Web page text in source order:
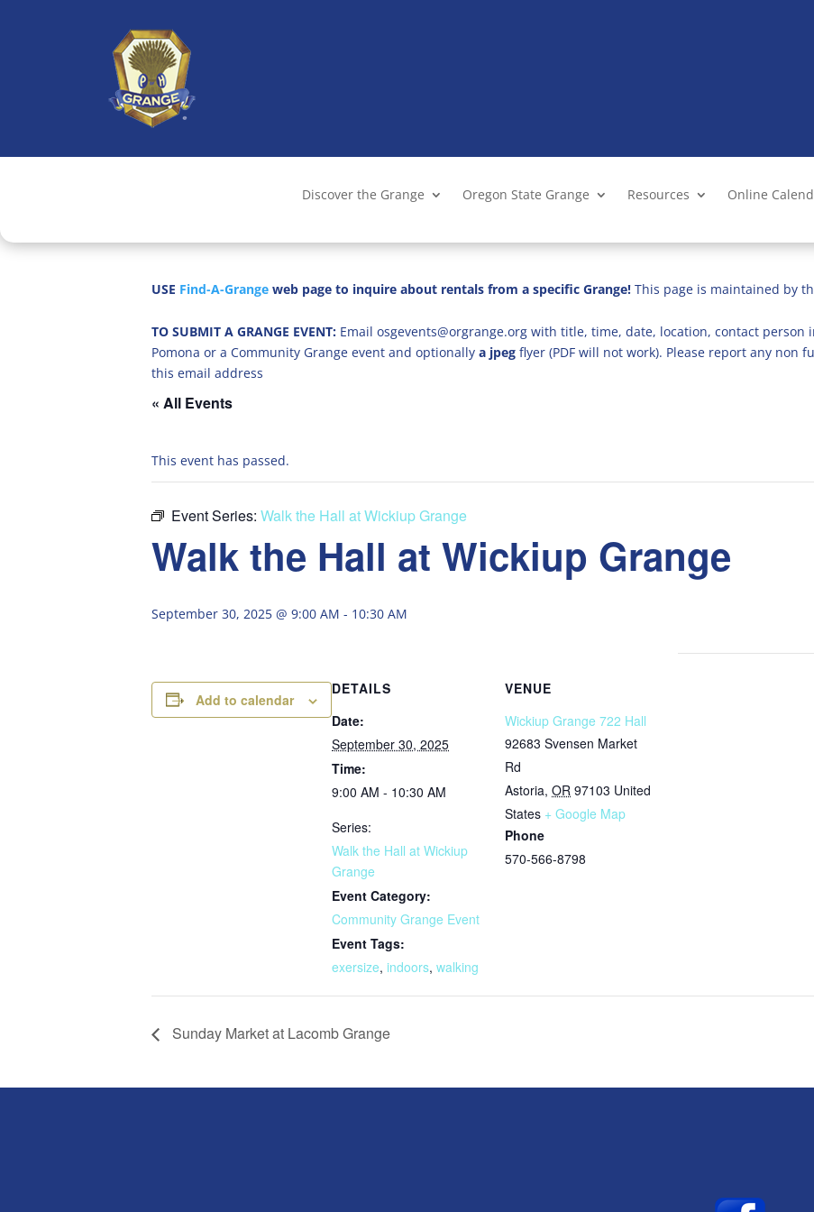
Discover the Grange Oregon State Grange Resources Online
USE Find-A-Grange web page to inquire about rentals from a specific Grange! This page is maintained by
TO SUBMIT A GRANGE EVENT: Email osgevents@orgrange.org with title, time, date, location, contact
Pomona or a Community Grange event and optionally a jpeg flyer (PDF will not work). Please report any non
this email address
« All Events
This event has passed.
Event Series: Walk the Hall at Wickiup Grange
Walk the Hall at Wickiup Grange
September 30, 2025 @ 9:00 AM - 10:30 AM
Add to calendar
DETAILS
Date:
September 30, 2025
Time:
9:00 AM - 10:30 AM
Series:
Walk the Hall at Wickiup
Grange
Event Category:
Community Grange Event
Event Tags:
exersize, indoors, walking
VENUE
Wickiup Grange 722 Hall
92683 Svensen Market
Rd
Astoria, OR 97103 United
States + Google Map
Phone
570-566-8798
Sunday Market at Lacomb Grange